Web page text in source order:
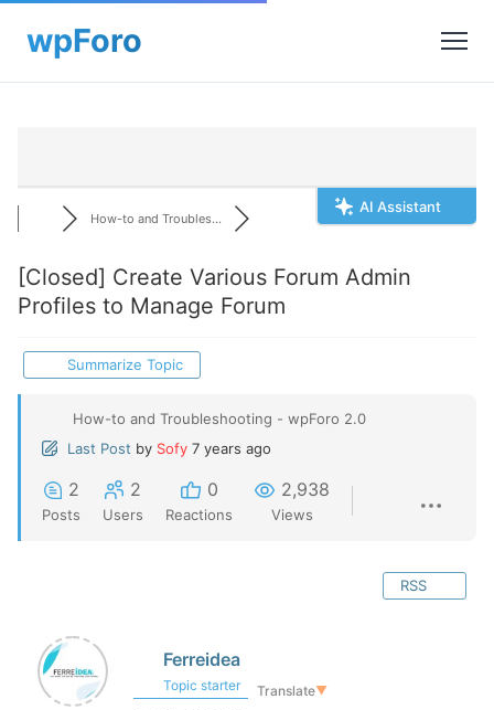
AI Assistant
How-to and Troubles...
[Closed] Create Various Forum Admin
Profiles to Manage Forum
Summarize Topic
How-to and Troubleshooting - wpForo 2.0
Last Post by Sofy 7 years ago
2
Posts
2
Users
0
Reactions
2,938
Views
RSS
Ferreidea
Topic starter Translate▼